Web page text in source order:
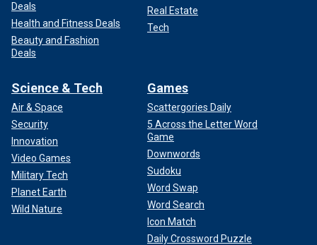
Deals
Health and Fitness Deals
Beauty and Fashion
Deals
Real Estate
Tech
Science & Tech
Air & Space
Security
Innovation
Video Games
Military Tech
Planet Earth
Wild Nature
Games
Scattergories Daily
5 Across the Letter Word
Game
Downwords
Sudoku
Word Swap
Word Search
Icon Match
Daily Crossword Puzzle